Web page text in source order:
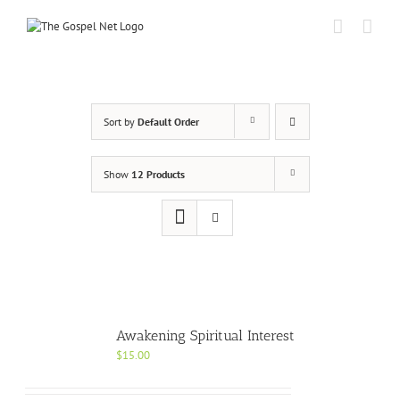
Sort by Default Order
Show 12 Products
Awakening Spiritual Interest
$15.00